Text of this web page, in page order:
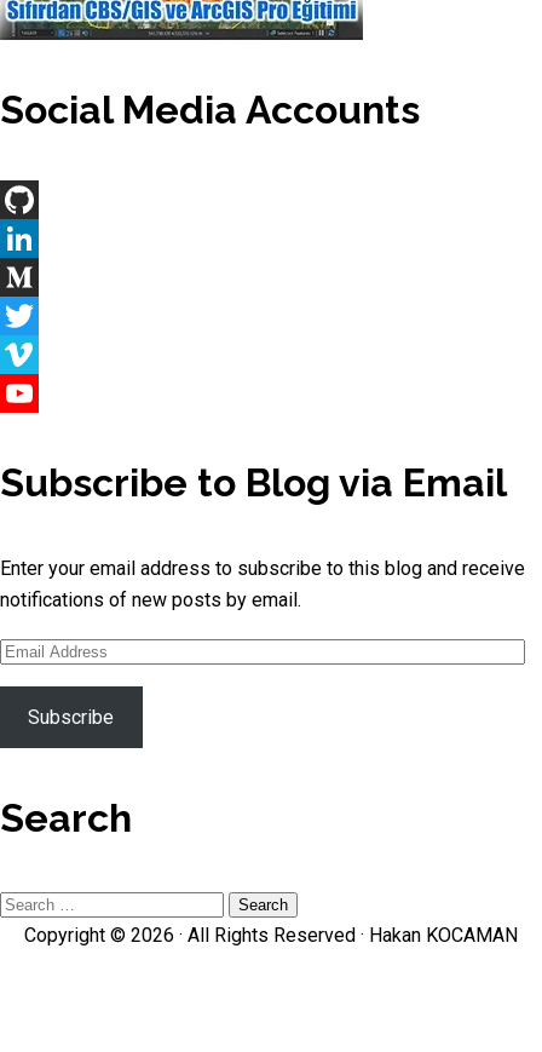
Social Media Accounts
GitHub
LinkedIn
Medium
Twitter
Vimeo
Channel
Subscribe to Blog via Email
Enter your email address to subscribe to this blog and receive
notifications of new posts by email.
Email
Address
Subscribe
Search
Search
Copyright © 2026 · All Rights Reserved · Hakan KOCAMAN